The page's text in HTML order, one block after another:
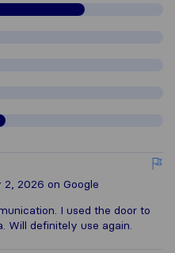
2, 2026 on Google
I used the door to
Will definitely use again.